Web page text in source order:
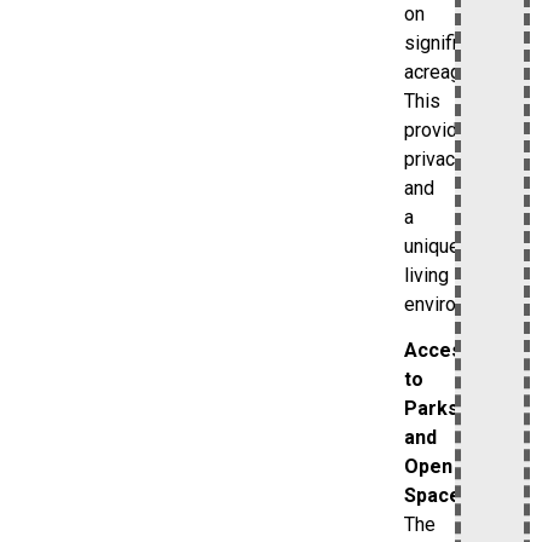
on
significant
acreage.
This
provides
privacy
and
a
unique
living
environment.
Access
to
Parks
and
Open
Spaces
The